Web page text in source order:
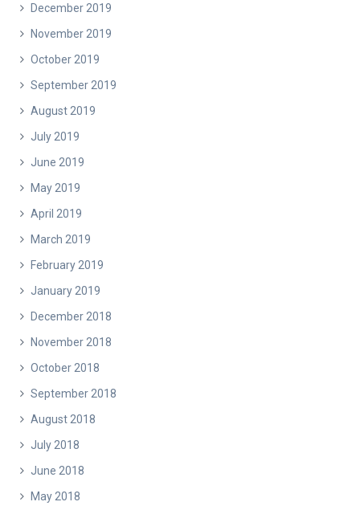
December 2019
November 2019
October 2019
September 2019
August 2019
July 2019
June 2019
May 2019
April 2019
March 2019
February 2019
January 2019
December 2018
November 2018
October 2018
September 2018
August 2018
July 2018
June 2018
May 2018